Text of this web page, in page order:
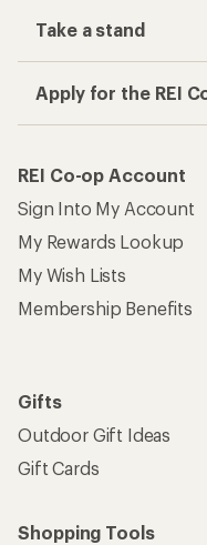
Take a stand
Apply for the REI
REI Co-op Account
Sign Into My Account
My Rewards Lookup
My Wish Lists
Membership Benefits
Gifts
Outdoor Gift Ideas
Gift Cards
Shopping Tools